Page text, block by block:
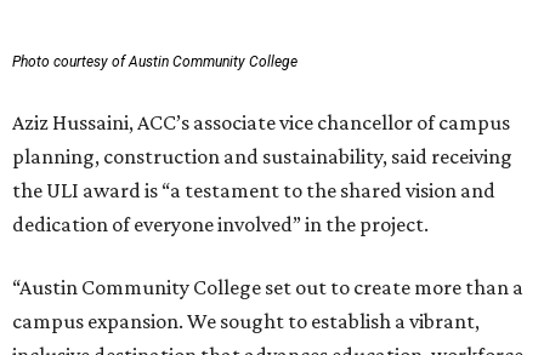
Photo courtesy of Austin Community College
Aziz Hussaini, ACC’s associate vice chancellor of campus
planning, construction and sustainability, said receiving
the ULI award is “a testament to the shared vision and
dedication of everyone involved” in the project.
“Austin Community College set out to create more than a
campus expansion. We sought to establish a vibrant,